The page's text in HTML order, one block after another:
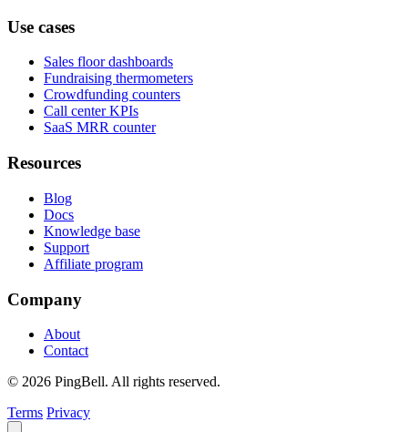
Use cases
Sales floor dashboards
Fundraising thermometers
Crowdfunding counters
Call center KPIs
SaaS MRR counter
Resources
Blog
Docs
Knowledge base
Support
Affiliate program
Company
About
Contact
© 2026 PingBell. All rights reserved.
Terms Privacy